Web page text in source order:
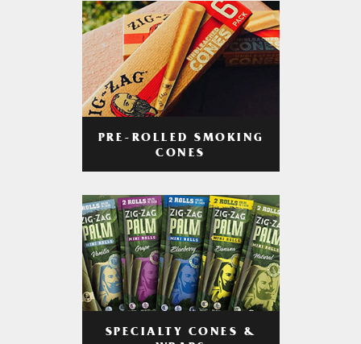
PRE-ROLLED SMOKING
CONES
SPECIALTY CONES &